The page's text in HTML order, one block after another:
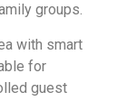
groups.
with smart
for
guest